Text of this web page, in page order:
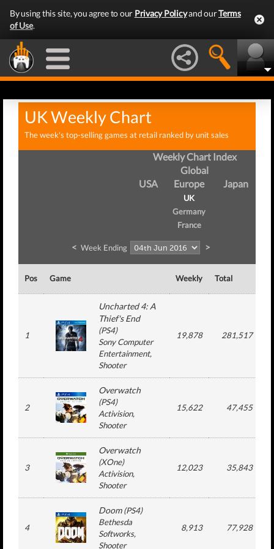
By using this site, you agree to our Privacy Policyand ourTerms
of Use.
UK Weekly Chart
The week's top-selling games at retail ranked by unit sales
Weekly Chart Index
Global
USA
Europe
UK
Germany
France
Japan
< Week Ending >
Pos Game Weekly Total
1
Uncharted 4: A
Thief's End
(PS4)
Sony Computer
Entertainment,
Shooter
19,878 281,517
2
Overwatch
(PS4)
Activision,
Shooter
15,622 47,455
3
Overwatch
(XOne)
Activision,
Shooter
12,023 35,843
4
Doom(PS4)
Bethesda
Softworks,
Shooter
8,913 77,928